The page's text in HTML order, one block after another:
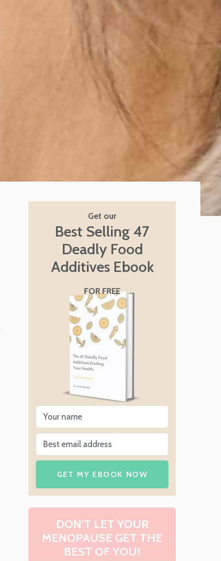
Get our
Best Selling 47
Deadly Food
Additives Ebook
FOR FREE
GET MY EBOOK NOW
DON’T LET YOUR
MENOPAUSE GET THE
BEST OF YOU!